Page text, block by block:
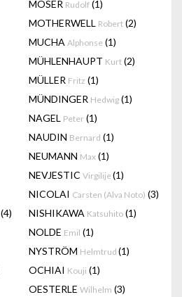
MOSER Rudolf (1)
MOTHERWELL Robert (2)
MUCHA Alphonse (1)
MÜHLENHAUPT Kurt (2)
MÜLLER Fritz (1)
MÜNDINGER Hedwig (1)
NAGEL Peter (1)
NAUDIN Bernard (1)
NEUMANN Max (1)
NEVJESTIC Virgilije(1)
NICOLAI Carsten (Alva Noto) (3)
(4) NISHIKAWA Katsuhito (1)
NOLDE Emil (1)
NYSTRÖM Helmtrud (1)
OCHIAI Kouji (1)
OESTERLE Wilhelm (3)